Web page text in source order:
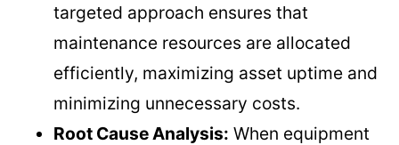
targeted approach ensures that
maintenance resources are allocated
efficiently, maximizing asset uptime and
minimizing unnecessary costs.
Root Cause Analysis: When equipment